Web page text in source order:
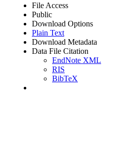
File Access
Public
Download Options
Plain Text
Download Metadata
Data File Citation
EndNote XML
RIS
BibTeX